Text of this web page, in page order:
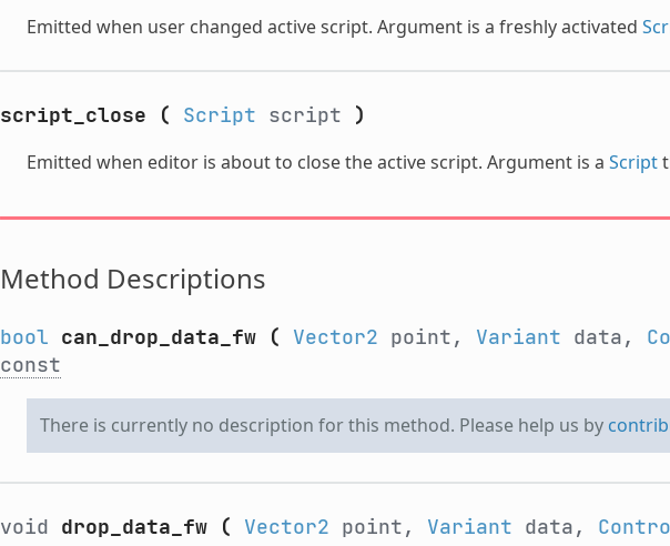
Emitted when user changed active script. Argument is a freshly activated
script_close ( Script script )
Emitted when editor is about to close the active script. Argument is a Script
Method Descriptions
bool can_drop_data_fw ( Vector2 point, Variant data,
const
There is currently no description for this method. Please help us by
void drop_data_fw ( Vector2 point, Variant data,